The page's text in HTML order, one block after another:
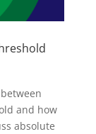
and how
absolute